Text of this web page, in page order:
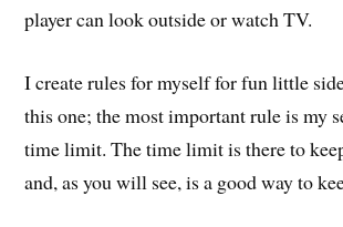
player can look outside or watch TV.
I create rules for myself for fun little
this one; the most important rule is my
time limit. The time limit is there to
and, as you will see, is a good way to